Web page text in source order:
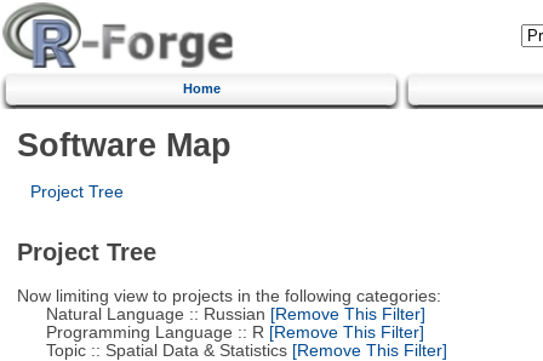
Home
Software Map
Project Tree
Project Tree
Now limiting view to projects in the following categories:
Natural Language :: Russian [Remove This Filter]
Programming Language :: R [Remove This Filter]
Topic :: Spatial Data & Statistics[Remove This Filter]